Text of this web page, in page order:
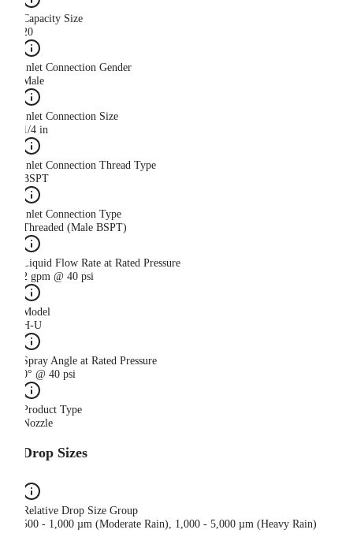
Capacity Size
20
Inlet Connection Gender
Male
Inlet Connection Size
1/4 in
Inlet Connection Thread Type
BSPT
Inlet Connection Type
Threaded (Male BSPT)
Liquid Flow Rate at Rated Pressure
2 gpm @ 40 psi
Model
H-U
Spray Angle at Rated Pressure
0° @ 40 psi
Product Type
Nozzle
Drop Sizes
Relative Drop Size Group
500 - 1,000 µm (Moderate Rain), 1,000 - 5,000 µm (Heavy Rain)